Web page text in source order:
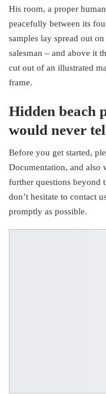
His room, a proper
peacefully between its
samples lay spread out
salesman – and above it
cut out of an illustrated
frame.
Hidden beach
would never
Before you get started,
Documentation, and also
further questions beyond
don’t hesitate to contact
promptly as possible.